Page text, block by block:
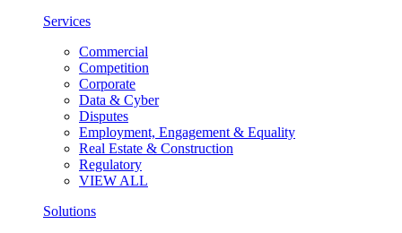
Services
Commercial
Competition
Corporate
Data & Cyber
Disputes
Employment, Engagement & Equality
Real Estate & Construction
Regulatory
VIEW ALL
Solutions